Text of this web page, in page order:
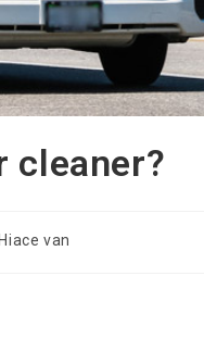
cleaner?
van